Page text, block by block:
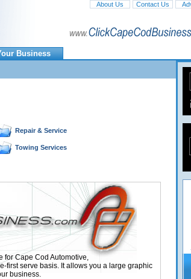
About Us Contact Us
Business
Repair & Service
Towing Services
for Cape Cod Automotive,
first serve basis. It allows you a large graphic
business.